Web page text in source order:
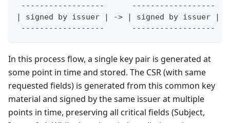
------------------      ------------------
| signed by issuer | -> | signed by issuer |
------------------      ------------------
In this process flow, a single key pair is generated at
some point in time and stored. The CSR (with same
requested fields) is generated from this common key
material and signed by the same issuer at multiple
points in time, preserving all critical fields (Subject,